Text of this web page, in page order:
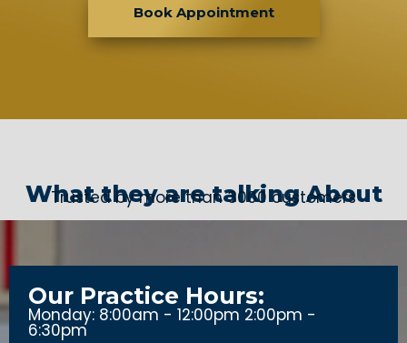
Book Appointment
What they are talking About
Trusted by more than 3000 customers
Our Practice Hours:
Monday: 8:00am - 12:00pm 2:00pm -
6:30pm